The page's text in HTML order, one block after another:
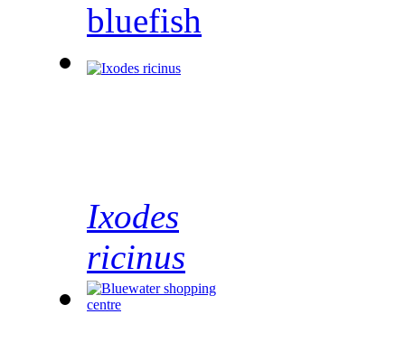
bluefish
Ixodes
ricinus